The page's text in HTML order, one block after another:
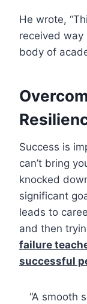
He wrote,
received
body of
Success is
can’t bring
knocked
significant
leads to
and then
failure
successful
“A smooth